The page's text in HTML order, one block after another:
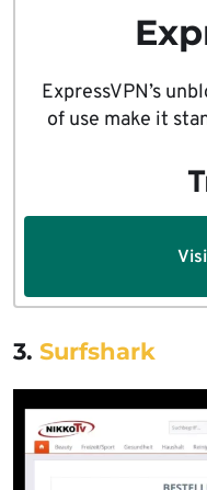
ExpressVPN’s
of use make it
3. Surfshark